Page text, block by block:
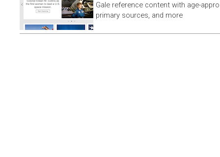
Gale reference content with age-
primary sources, and more